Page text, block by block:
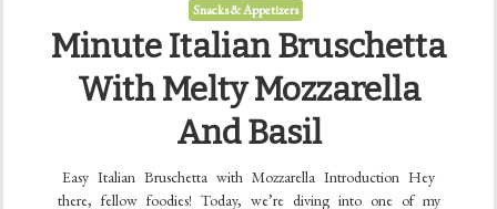
Snacks & Appetizers
Minute Italian Bruschetta
With Melty Mozzarella
And Basil
Easy Italian Bruschetta with Mozzarella Introduction Hey
there, fellow foodies! Today, we’re diving into one of my